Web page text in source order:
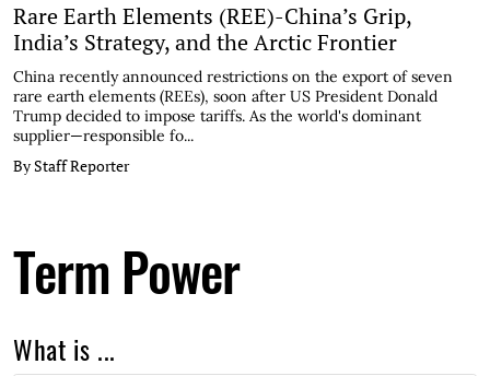
Rare Earth Elements (REE)-China’s Grip,
India’s Strategy, and the Arctic Frontier
China recently announced restrictions on the export of seven
rare earth elements (REEs), soon after US President Donald
Trump decided to impose tariffs. As the world's dominant
supplier—responsible fo...
By Staff Reporter
Term Power
What is ...